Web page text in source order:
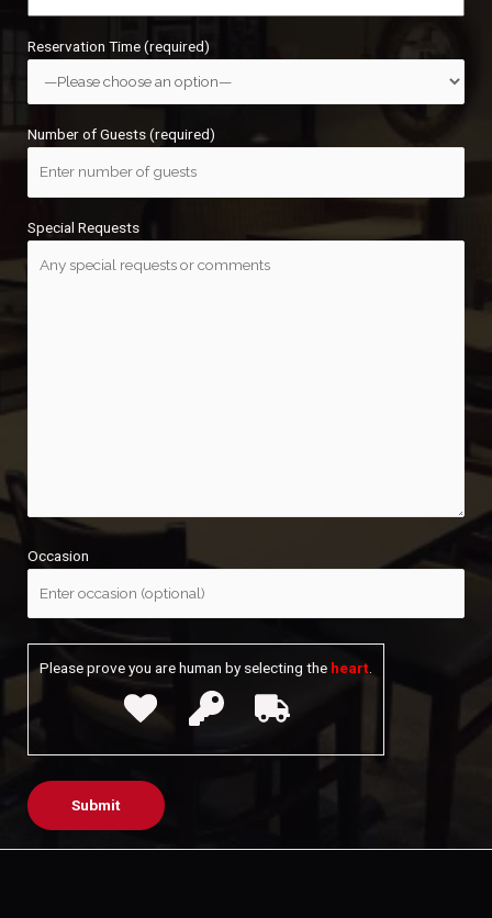
Reservation Time (required)
Number of Guests (required)
Special Requests
Occasion
Please prove you are human by selecting the heart.